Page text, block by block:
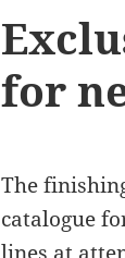
for
The
catalogue
lines at